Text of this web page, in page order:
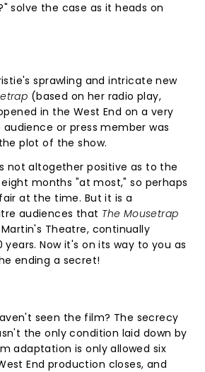
solve the case as it heads on
sprawling and intricate new
(based on her radio play,
in the West End on a very
or press member was
plot of the show.
not altogether positive as to the
months "at most," so perhaps
at the time. But it is a
audiences that The Mousetrap
Theatre, continually
Now it's on its way to you as
ending a secret!
seen the film? The secrecy
the only condition laid down by
adaptation is only allowed six
End production closes, and